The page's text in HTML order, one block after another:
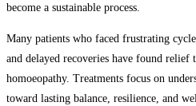
become a sustainable process.
Many patients who faced frustrating
and delayed recoveries have found relief
homoeopathy. Treatments focus on
toward lasting balance, resilience, and